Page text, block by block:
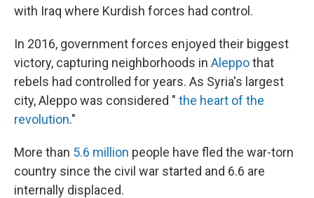
with Iraq where Kurdish forces had control.
In 2016, government forces enjoyed their biggest
victory, capturing neighborhoods in Aleppothat
rebels had controlled for years. As Syria's largest
city, Aleppo was considered " the heart of the
revolution."
More than 5.6 million people have fled the war-torn
country since the civil war started and 6.6 are
internally displaced.